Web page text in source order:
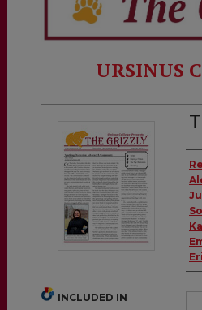
URSINUS
INCLUDED IN